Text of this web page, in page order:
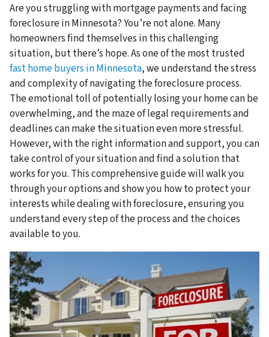
Are you struggling with mortgage payments and facing
foreclosure in Minnesota? You’re not alone. Many
homeowners find themselves in this challenging
situation, but there’s hope. As one of the most trusted
fast home buyers in Minnesota, we understand the stress
and complexity of navigating the foreclosure process.
The emotional toll of potentially losing your home can be
overwhelming, and the maze of legal requirements and
deadlines can make the situation even more stressful.
However, with the right information and support, you can
take control of your situation and find a solution that
works for you. This comprehensive guide will walk you
through your options and show you how to protect your
interests while dealing with foreclosure, ensuring you
understand every step of the process and the choices
available to you.